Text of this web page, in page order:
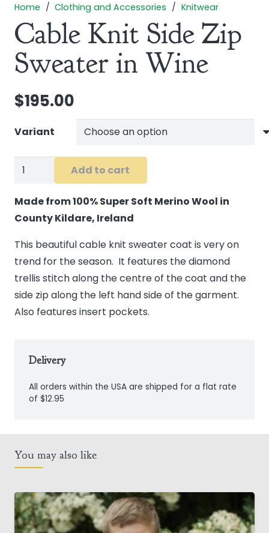
Home / Clothing and Accessories / Knitwear
Cable Knit Side Zip
Sweater in Wine
$195.00
Variant
Cable
Side
Zip
in
Wine
quantity
Add to cart
Made from 100% Super Soft Merino Wool in
County Kildare, Ireland
This beautiful cable knit sweater coat is very on
trend for the season. It features the diamond
trellis stitch along the centre of the coat and the
side zip along the left hand side of the garment.
Also features insert pockets.
Delivery
All orders within the USA are shipped for a flat rate
of $12.95
You may also like